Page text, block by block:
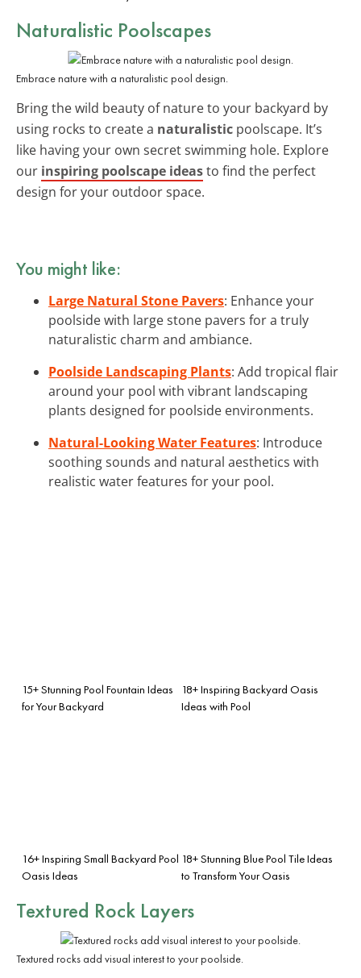
Naturalistic Poolscapes
Embrace nature with a naturalistic pool design.
Bring the wild beauty of nature to your backyard by
using rocks to create a naturalistic poolscape. It’s
like having your own secret swimming hole. Explore
our inspiring poolscape ideasto find the perfect
design for your outdoor space.
You might like:
Large Natural Stone Pavers: Enhance your
poolside with large stone pavers for a truly
naturalistic charm and ambiance.
Poolside Landscaping Plants: Add tropical flair
around your pool with vibrant landscaping
plants designed for poolside environments.
Natural-Looking Water Features: Introduce
soothing sounds and natural aesthetics with
realistic water features for your pool.
15+ Stunning Pool Fountain Ideas
for Your Backyard
18+ Inspiring Backyard Oasis
Ideas with Pool
16+ Inspiring Small Backyard Pool
Oasis Ideas
18+ Stunning Blue Pool Tile Ideas
to Transform Your Oasis
Textured Rock Layers
Textured rocks add visual interest to your poolside.